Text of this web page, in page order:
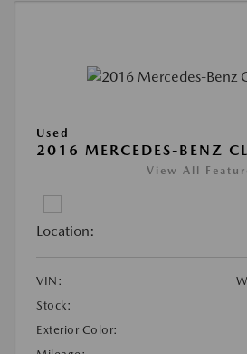
Used
2016 MERCEDES-BENZ
View All
Location:
VIN:
Stock:
Exterior Color: